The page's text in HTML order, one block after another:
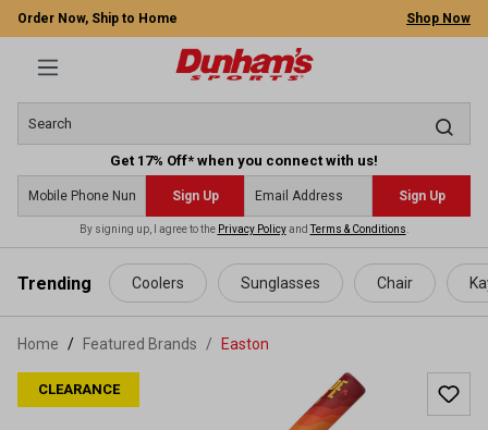
content
Order Now, Ship to Home Shop Now
Get 17% Off* when you connect with us!
Sign Up Sign Up
By signing up, I agree to the Privacy PolicyandTerms & Conditions
Trending Coolers Sunglasses Chair
Home Featured Brands / Easton
CLEARANCE